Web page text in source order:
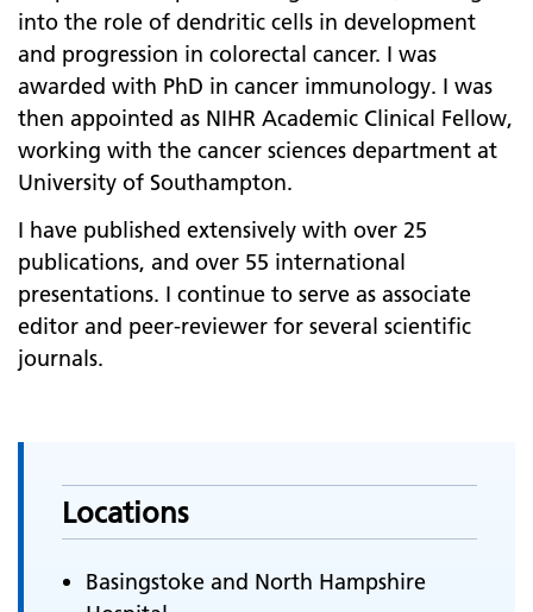
into the role of dendritic cells in development
and progression in colorectal cancer. I was
awarded with PhD in cancer immunology. I was
then appointed as NIHR Academic Clinical Fellow,
working with the cancer sciences department at
University of Southampton.
I have published extensively with over 25
publications, and over 55 international
presentations. I continue to serve as associate
editor and peer-reviewer for several scientific
journals.
Locations
Basingstoke and North Hampshire